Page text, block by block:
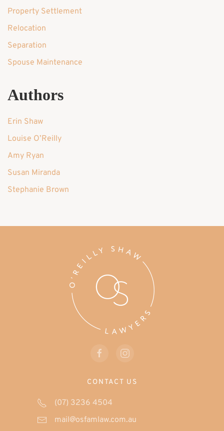
Property Settlement
Relocation
Separation
Spouse Maintenance
Authors
Erin Shaw
Louise O’Reilly
Amy Ryan
Susan Miranda
Stephanie Brown
CONTACT US
(07) 3236 4504
mail@osfamlaw.com.au